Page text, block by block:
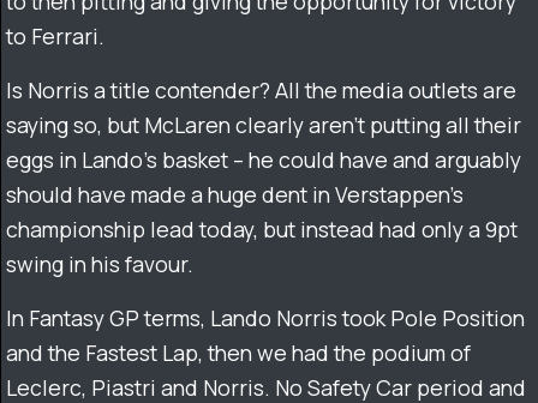
to Ferrari.
Is Norris a title contender? All the media outlets are
saying so, but McLaren clearly aren’t putting all their
eggs in Lando’s basket – he could have and arguably
should have made a huge dent in Verstappen’s
championship lead today, but instead had only a 9pt
swing in his favour.
In Fantasy GP terms, Lando Norris took Pole Position
and the Fastest Lap, then we had the podium of
Leclerc, Piastri and Norris. No Safety Car period and